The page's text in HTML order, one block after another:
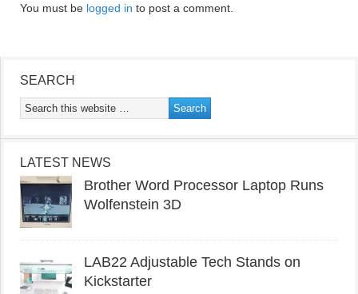
You must be logged in to post a comment.
SEARCH
LATEST NEWS
Brother Word Processor Laptop Runs
Wolfenstein 3D
LAB22 Adjustable Tech Stands on
Kickstarter